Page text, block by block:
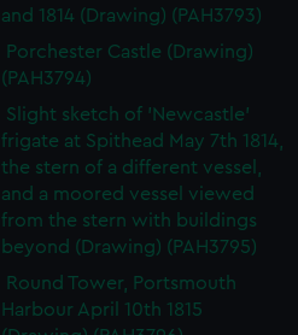
and 1814 (Drawing) (PAH3793)
Porchester Castle (Drawing)
(PAH3794)
Slight sketch of 'Newcastle'
frigate at Spithead May 7th 1814,
the stern of a different vessel,
and a moored vessel viewed
from the stern with buildings
beyond (Drawing) (PAH3795)
Round Tower, Portsmouth
Harbour April 10th 1815